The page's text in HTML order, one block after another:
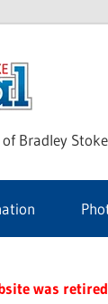
Bradley
was